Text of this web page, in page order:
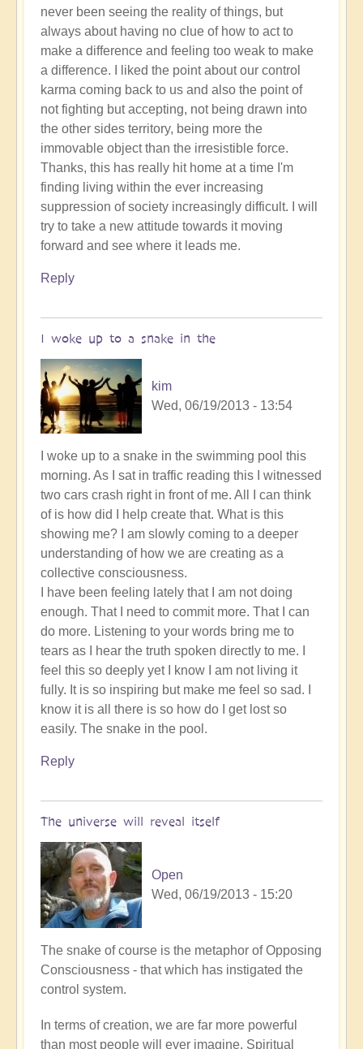
never been seeing the reality of things, but
always about having no clue of how to act to
make a difference and feeling too weak to make
a difference. I liked the point about our control
karma coming back to us and also the point of
not fighting but accepting, not being drawn into
the other sides territory, being more the
immovable object than the irresistible force.
Thanks, this has really hit home at a time I'm
finding living within the ever increasing
suppression of society increasingly difficult. I will
try to take a new attitude towards it moving
forward and see where it leads me.
Reply
I woke up to a snake in the
kim
Wed, 06/19/2013 - 13:54
I woke up to a snake in the swimming pool this
morning. As I sat in traffic reading this I witnessed
two cars crash right in front of me. All I can think
of is how did I help create that. What is this
showing me? I am slowly coming to a deeper
understanding of how we are creating as a
collective consciousness.
I have been feeling lately that I am not doing
enough. That I need to commit more. That I can
do more. Listening to your words bring me to
tears as I hear the truth spoken directly to me. I
feel this so deeply yet I know I am not living it
fully. It is so inspiring but make me feel so sad. I
know it is all there is so how do I get lost so
easily. The snake in the pool.
Reply
The universe will reveal itself
Open
Wed, 06/19/2013 - 15:20
In
reply
to
woke
The snake of course is the metaphor of Opposing
Consciousness - that which has instigated the
control system.
In terms of creation, we are far more powerful
than most people will ever imagine. Spiritual